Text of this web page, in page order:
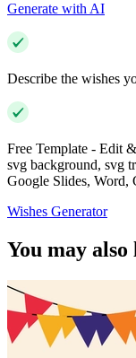
Generate with AI
Describe the wishes
Free Template - Edit
svg background, svg
Google Slides, Word,
Wishes Generator
You may also